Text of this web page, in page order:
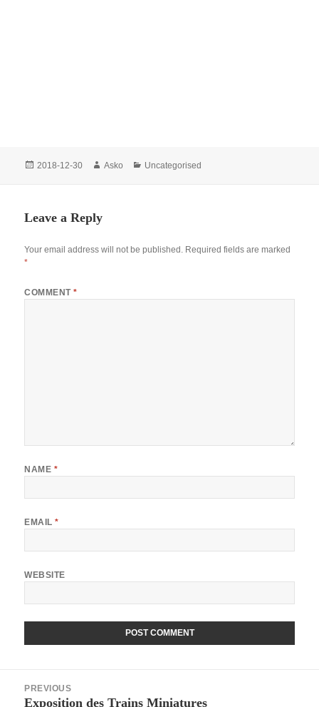
Posted
2018-12-30 Author
Asko Categories
Uncategorised
Leave a Reply
Your email address will not be published. Required fields are marked
*
COMMENT*
NAME *
EMAIL*
WEBSITE
navigation
PREVIOUS
Previous
Exposition des Trains Miniatures